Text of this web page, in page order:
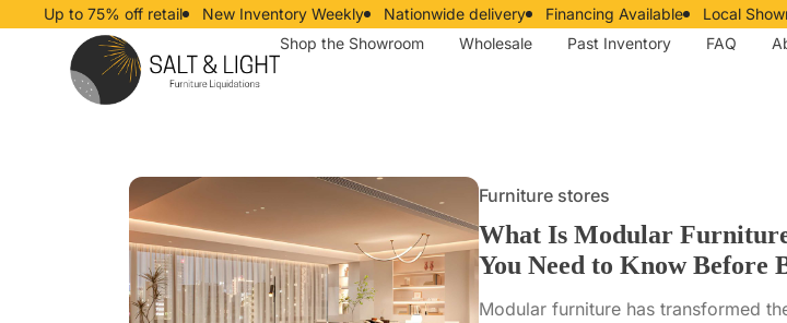
Up to 75% off retail New Inventory Weekly Nationwide delivery Financing Available
Local
Shop the Showroom
Wholesale Past Inventory FAQ
Furniture stores
What Is Modular
You Need to Know Before
Modular furniture has transformed